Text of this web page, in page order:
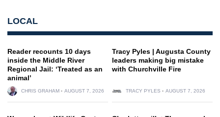
LOCAL
Reader recounts 10 days
inside the Middle River
Regional Jail: ‘Treated as an
animal’
CHRIS GRAHAM AUGUST 7, 2026
Tracy Pyles | Augusta County
leaders making big mistake
with Churchville Fire
TRACY PYLES AUGUST 7, 2026